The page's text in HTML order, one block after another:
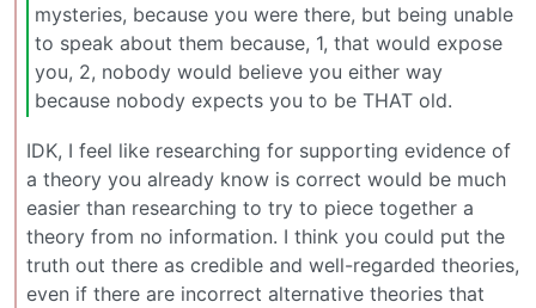
mysteries, because you were there, but being unable
to speak about them because, 1, that would expose
you, 2, nobody would believe you either way
because nobody expects you to be THAT old.
IDK, I feel like researching for supporting evidence of
a theory you already know is correct would be much
easier than researching to try to piece together a
theory from no information. I think you could put the
truth out there as credible and well-regarded theories,
even if there are incorrect alternative theories that